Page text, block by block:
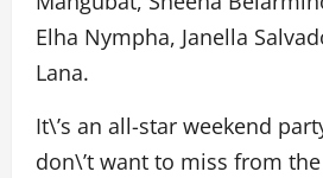
Elha Nympha, Janella
Lana.
It\’s an all-star weekend
don\’t want to miss from the